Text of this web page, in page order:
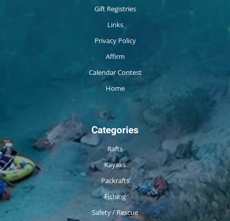
Gift Registries
Links
Privacy Policy
Affirm
Calendar Contest
Home
Categories
Rafts
Kayaks
Packrafts
Fishing
Safety / Rescue